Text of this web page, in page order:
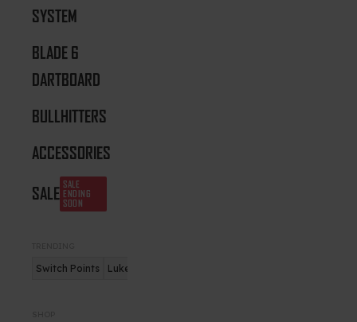
SYSTEM
BLADE 6
DARTBOARD
BULLHITTERS
ACCESSORIES
SALE SALE
ENDING
SOON
Switch Points Luke Humphries